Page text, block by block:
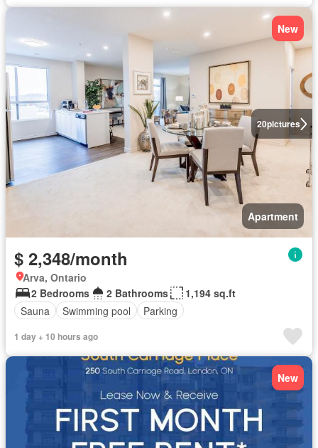
20pictures
New
Apartment
$ 2,348/month
Arva, Ontario
2 Bedrooms
2 Bathrooms
1,194 sq.ft
Sauna
Swimming pool Parking
1 day + 10 hours ago
New